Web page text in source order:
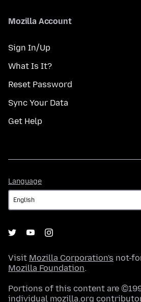
Mozilla Account
Sign In/Up
What Is It?
Reset Password
Sync Your Data
Get Help
Language
Visit Mozilla Corporation's not-
Mozilla Foundation.
Portions of this content are
individual mozilla.org